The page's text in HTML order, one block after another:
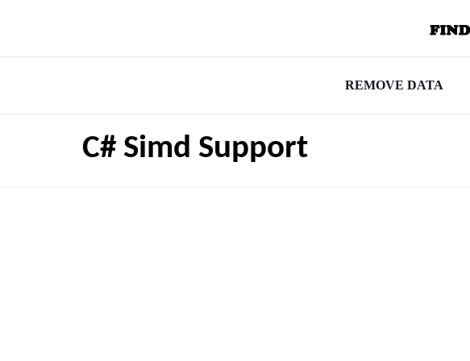
REMOVE DATA
C# Simd Support